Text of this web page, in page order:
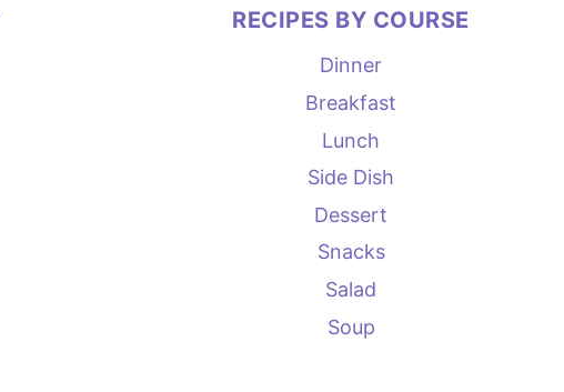
RECIPES BY COURSE
Dinner
Breakfast
Lunch
Side Dish
Dessert
Snacks
Salad
Soup